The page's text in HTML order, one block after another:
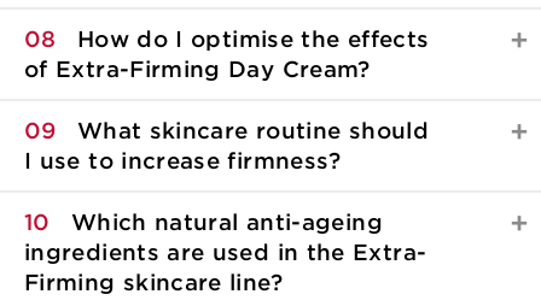
08
How do I optimise the effects
of Extra-Firming Day Cream?
09
What skincare routine should
I use to increase firmness?
10
Which natural anti-ageing
ingredients are used in the Extra-
Firming skincare line?